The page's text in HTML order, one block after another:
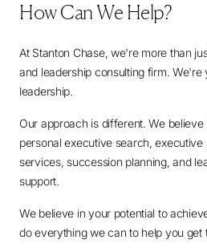
How Can We Help?
At Stanton Chase, we're more than
and leadership consulting firm. We're
leadership.
Our approach is different. We
personal executive search, executive
services, succession planning, and
support.
We believe in your potential to
do everything we can to help you get